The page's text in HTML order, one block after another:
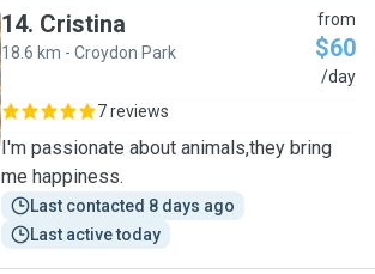
14. Cristina
18.6 km - Croydon Park
from
$60
/day
7 reviews
I'm passionate about animals,they bring
me happiness.
Last contacted 8 days ago
Last active today